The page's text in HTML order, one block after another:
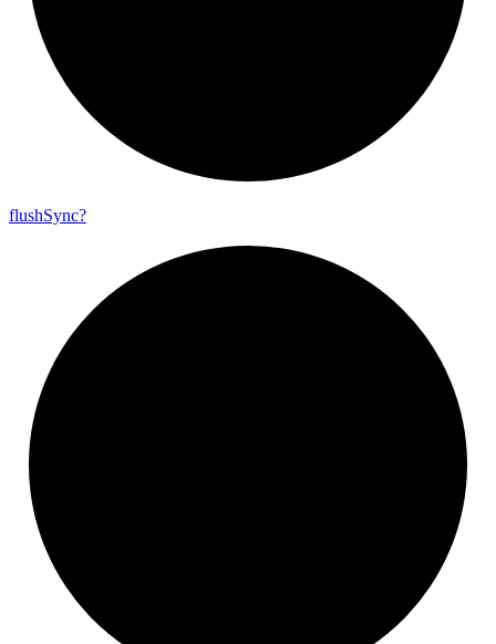
flushSync?